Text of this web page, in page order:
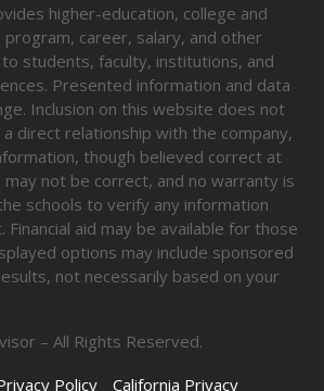
higher-education, college and
career, salary, and other
students, faculty, institutions, and
Presented information and data
Inclusion on this website does not
direct relationship with the company,
though believed correct at
not be correct, and no warranty is
schools to verify any information
aid may be available for those
options may include sponsored
not necessarily based on your
– All Rights Reserved.
Policy California Privacy